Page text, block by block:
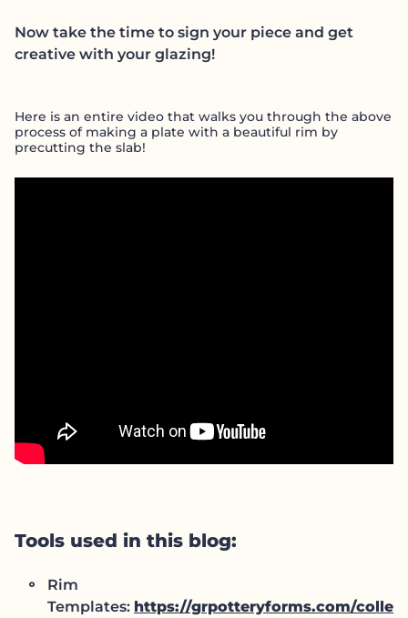
Now take the time to sign your piece and get
creative with your glazing!
Here is an entire video that walks you through the above
process of making a plate with a beautiful rim by
precutting the slab!
Tools used in this blog:
Rim
Templates: https://grpotteryforms.com/colle